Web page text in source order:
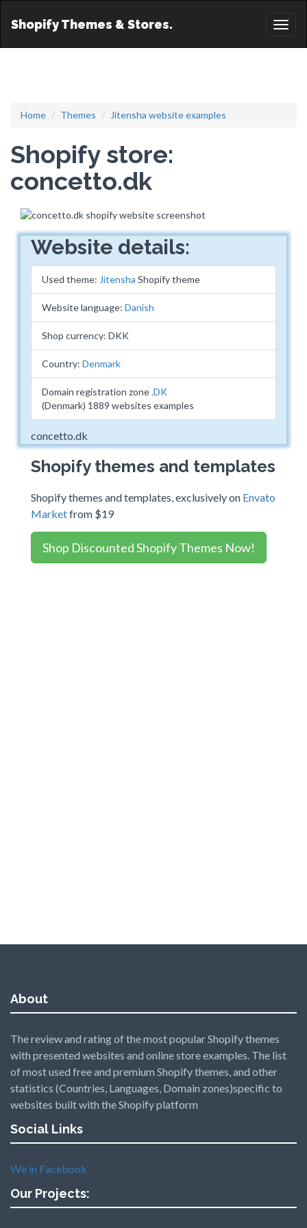
Shopify Themes & Stores.
Home Themes Jitensha website examples
Shopify store:
concetto.dk
Website details:
Used theme: Jitensha Shopify theme
Website language: Danish
Shop currency: DKK
Country: Denmark
Domain registration zone.DK
(Denmark) 1889 websites examples
concetto.dk
Shopify themes and templates
Shopify themes and templates, exclusively on Envato
Marketfrom $19
Shop Discounted Shopify Themes Now!
About
The review and rating of the most popular Shopify themes
with presented websites and online store examples. The list
of most used free and premium Shopify themes, and other
statistics (Countries, Languages, Domain zones)specific to
websites built with the Shopify platform
Social Links
We in Facebook
Our Projects: